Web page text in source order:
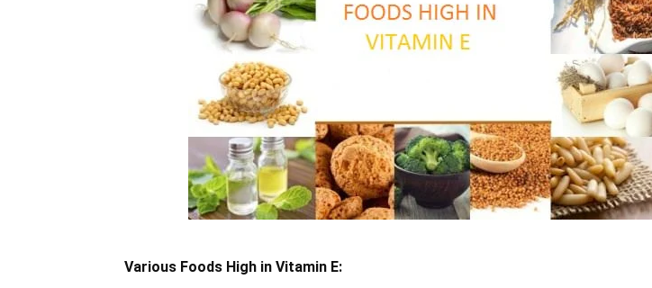
Various Foods High in Vitamin E: